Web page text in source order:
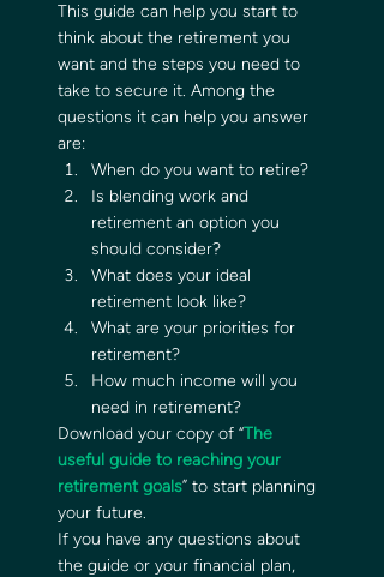
This guide can help you start to
think about the retirement you
want and the steps you need to
take to secure it. Among the
questions it can help you answer
are:
When do you want to retire?
Is blending work and
retirement an option you
should consider?
What does your ideal
retirement look like?
What are your priorities for
retirement?
How much income will you
need in retirement?
Download your copy of “The
useful guide to reaching your
retirement goals” to start planning
your future.
If you have any questions about
the guide or your financial plan,